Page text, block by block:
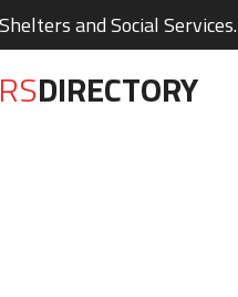
and Social Services.
DIRECTORY